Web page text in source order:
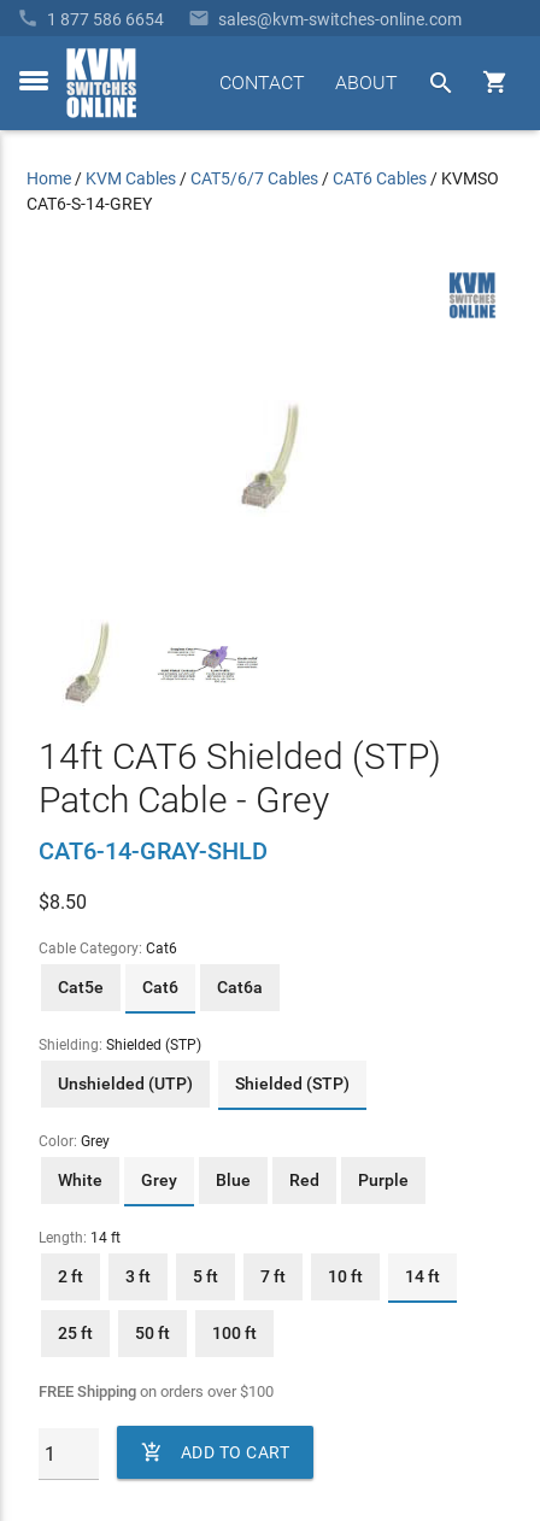
 1 877 586 6654  sales@kvm-switches-online.com
toggle


ABOUT
CONTACT
Home / KVM Cables /CAT5/6/7 Cables /CAT6 Cables / KVMSO
CAT6-S-14-GREY
14ft CAT6 Shielded (STP)
Patch Cable - Grey
CAT6-14-GRAY-SHLD
$8.50
Cable Category: Cat6
Cat5e Cat6 Cat6a
Shielding: Shielded (STP)
Unshielded (UTP) Shielded (STP)
Color: Grey
White Grey Blue Red Purple
Length: 14 ft
2 ft 3 ft 5 ft 7 ft 10 ft 14 ft
25 ft 50 ft 100 ft
FREE Shippingon orders over$100
 ADD TO CART